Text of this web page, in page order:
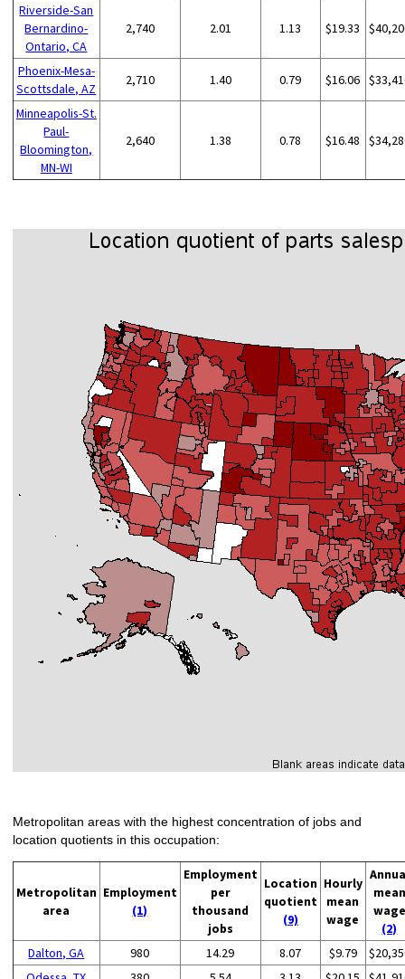
Riverside-San
Bernardino-
Ontario, CA
2,740 2.01 1.13 $19.33
Phoenix-Mesa-
Scottsdale, AZ
2,710 1.40 0.79 $16.06
Minneapolis-St.
Paul-
Bloomington,
MN-WI
2,640 1.38 0.78 $16.48
Metropolitan areas with the highest concentration of jobs and
location quotients in this occupation:
Metropolitan
area
Employment
(1)
Employment
per
thousand
jobs
Location
quotient
(9)
Hourly
mean
wage
mean
wage
(2)
Dalton, GA
980 14.29 8.07 $9.79